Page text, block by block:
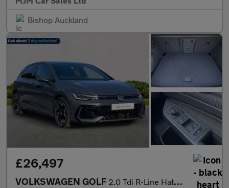
Bishop Auckland
£26,497
VOLKSWAGEN GOLF 2.0 Tdi R-Line Hatchback 5Dr Diesel Dsg Euro 6 (S/S) (150 Ps)